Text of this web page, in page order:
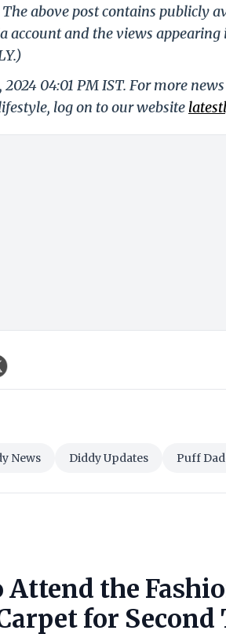
above post contains publicly
account and the views appearing
04:01 PM IST. For more
log on to our website
News Diddy Updates Puff
Attend the
for Second